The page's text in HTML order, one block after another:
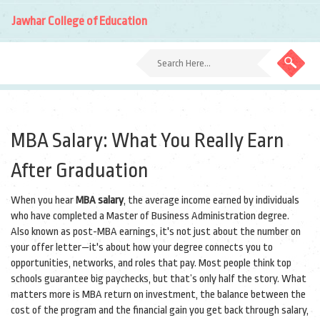
Jawhar College of Education
MBA Salary: What You Really Earn
After Graduation
When you hear MBA salary, the average income earned by individuals
who have completed a Master of Business Administration degree.
Also known as post-MBA earnings, it's not just about the number on
your offer letter—it's about how your degree connects you to
opportunities, networks, and roles that pay. Most people think top
schools guarantee big paychecks, but that’s only half the story. What
matters more is MBA return on investment, the balance between the
cost of the program and the financial gain you get back through salary,